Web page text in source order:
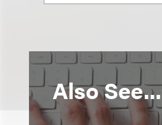
Also See...